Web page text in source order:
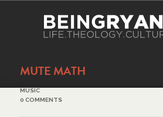
MUTE MATH
MUSIC
0 COMMENTS